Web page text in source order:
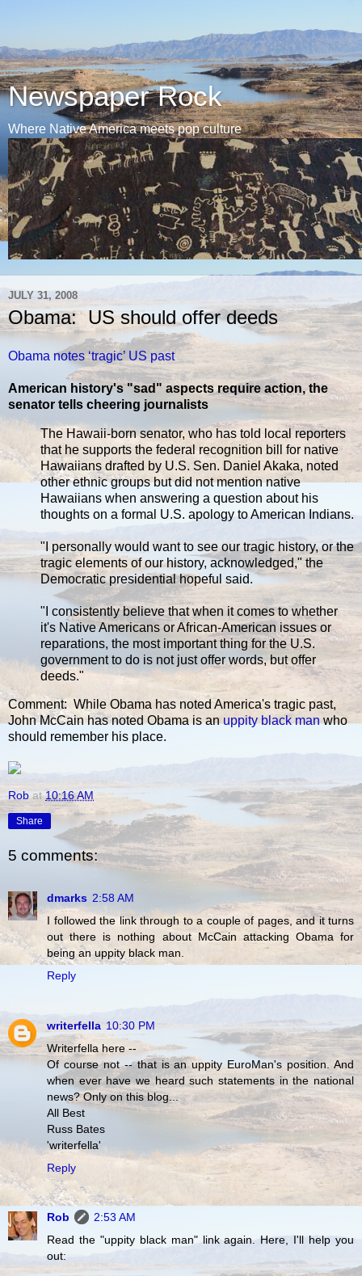
Newspaper Rock
Where Native America meets pop culture
JULY 31, 2008
Obama: US should offer deeds
Obama notes ‘tragic’ US past
American history's "sad" aspects require action, the
senator tells cheering journalists
The Hawaii-born senator, who has told local reporters
that he supports the federal recognition bill for native
Hawaiians drafted by U.S. Sen. Daniel Akaka, noted
other ethnic groups but did not mention native
Hawaiians when answering a question about his
thoughts on a formal U.S. apology to American Indians.
"I personally would want to see our tragic history, or the
tragic elements of our history, acknowledged," the
Democratic presidential hopeful said.
"I consistently believe that when it comes to whether
it's Native Americans or African-American issues or
reparations, the most important thing for the U.S.
government to do is not just offer words, but offer
deeds."
Comment: While Obama has noted America's tragic past,
John McCain has noted Obama is anuppity black manwho
should remember his place.
Rob at10:16 AM
Share
5 comments:
dmarks 2:58 AM
I followed the link through to a couple of pages, and it turns
out there is nothing about McCain attacking Obama for
being an uppity black man.
Reply
writerfella 10:30 PM
Writerfella here --
Of course not -- that is an uppity EuroMan's position. And
when ever have we heard such statements in the national
news? Only on this blog...
All Best
Russ Bates
'writerfella'
Reply
Rob
2:53 AM
Read the "uppity black man" link again. Here, I'll help you
out: